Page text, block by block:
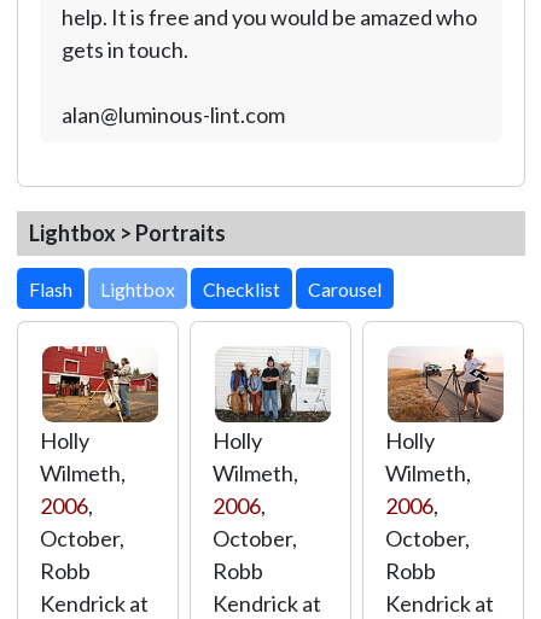
help. It is free and you would be amazed who
gets in touch.
alan@luminous-lint.com
Lightbox > Portraits
Lightbox
Holly
Wilmeth,
2006,
October,
Robb
Kendrick at
Holly
Wilmeth,
2006,
October,
Robb
Kendrick at
Holly
Wilmeth,
2006,
October,
Robb
Kendrick at